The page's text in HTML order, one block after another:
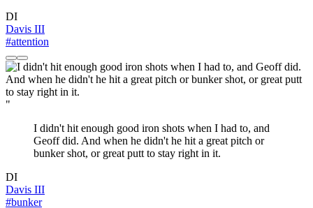
DI
Davis III
#attention
"
I didn't hit enough good iron shots when I had to, and
Geoff did. And when he didn't he hit a great pitch or
bunker shot, or great putt to stay right in it.
DI
Davis III
#bunker